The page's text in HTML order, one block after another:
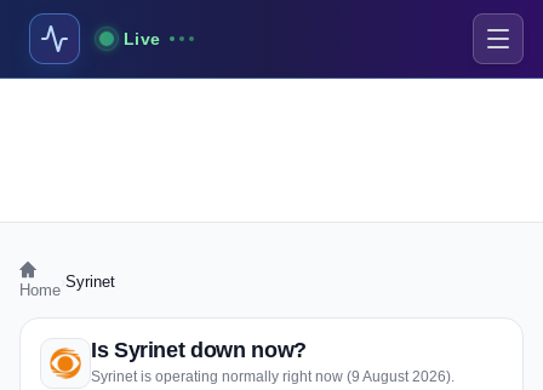
Live
Home Syrinet
Is Syrinet down now?
Syrinet is operating normally right now (9 August 2026).